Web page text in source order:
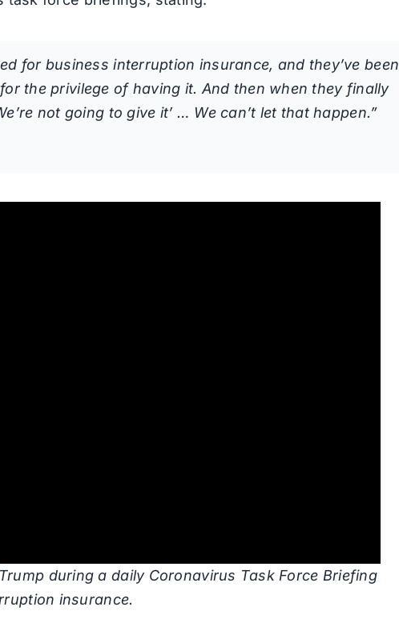
for business interruption insurance, and they’ve been
the privilege of having it. And then when they finally
not going to give it’ … We can’t let that happen.”
during a daily Coronavirus Task Force Briefing
insurance.